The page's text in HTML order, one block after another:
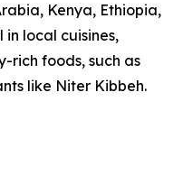
Kenya, Ethiopia,
in local cuisines,
rich foods, such as
like Niter Kibbeh.